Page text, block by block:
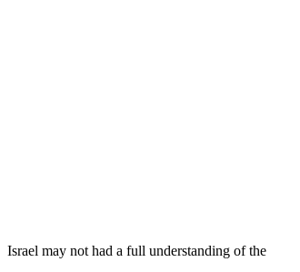
Israel may not had a full understanding of the